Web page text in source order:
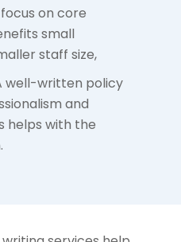
on core
small
staff size,
well-written policy
and
helps with the